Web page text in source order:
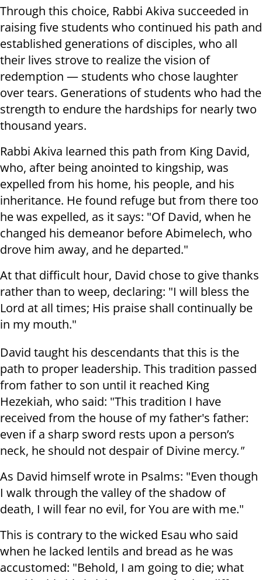
Through this choice, Rabbi Akiva succeeded in
raising five students who continued his path and
established generations of disciples, who all
their lives strove to realize the vision of
redemption — students who chose laughter
over tears. Generations of students who had the
strength to endure the hardships for nearly two
thousand years.
Rabbi Akiva learned this path from King David,
who, after being anointed to kingship, was
expelled from his home, his people, and his
inheritance. He found refuge but from there too
he was expelled, as it says: "Of David, when he
changed his demeanor before Abimelech, who
drove him away, and he departed."
At that difficult hour, David chose to give thanks
rather than to weep, declaring: "I will bless the
Lord at all times; His praise shall continually be
in my mouth."
David taught his descendants that this is the
path to proper leadership. This tradition passed
from father to son until it reached King
Hezekiah, who said: "This tradition I have
received from the house of my father's father:
even if a sharp sword rests upon a person’s
neck, he should not despair of Divine mercy."
As David himself wrote in Psalms: "Even though
I walk through the valley of the shadow of
death, I will fear no evil, for You are with me."
This is contrary to the wicked Esau who said
when he lacked lentils and bread as he was
accustomed: "Behold, I am going to die; what